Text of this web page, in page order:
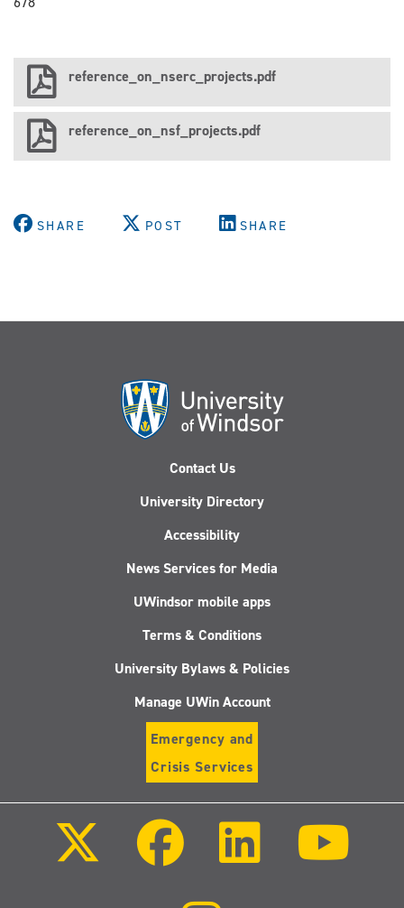
reference_on_nserc_projects.pdf
reference_on_nsf_projects.pdf
SHARE POST SHARE
Contact Us
University Directory
Accessibility
News Services for Media
UWindsor mobile apps
Terms & Conditions
University Bylaws & Policies
Manage UWin Account
Emergency and
Crisis Services
Facebook